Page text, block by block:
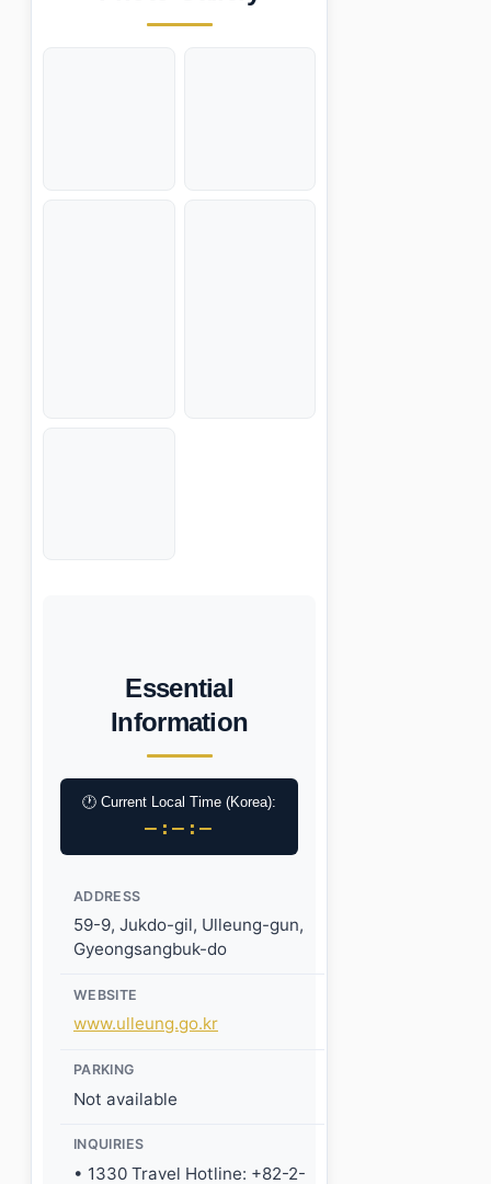
Essential
Information
🕐 Current Local Time (Korea):
–:–:–
ADDRESS
59-9, Jukdo-gil, Ulleung-gun,
Gyeongsangbuk-do
WEBSITE
www.ulleung.go.kr
PARKING
Not available
INQUIRIES
• 1330 Travel Hotline: +82-2-